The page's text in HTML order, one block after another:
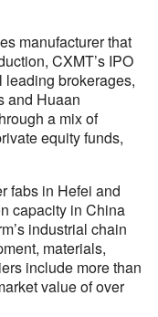
manufacturer that
CXMT’s IPO
leading brokerages,
and Huaan
a mix of
equity funds,
fabs in Hefei and
capacity in China
industrial chain
materials,
include more than
value of over